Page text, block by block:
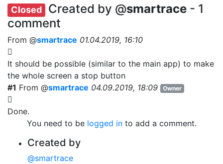
Closed Created by @smartrace - 1
comment
From @smartrace 01.04.2019, 16:10
It should be possible (similar to the main app) to make
the whole screen a stop button
#1 From @smartrace 04.09.2019, 18:09 Owner
Done.
You need to be logged into add a comment.
Created by
@smartrace